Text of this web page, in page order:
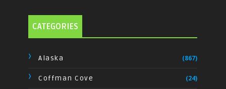
CATEGORIES
Alaska (867)
Coffman Cove (24)